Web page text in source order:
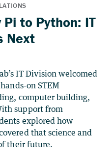
to Python: IT
Next